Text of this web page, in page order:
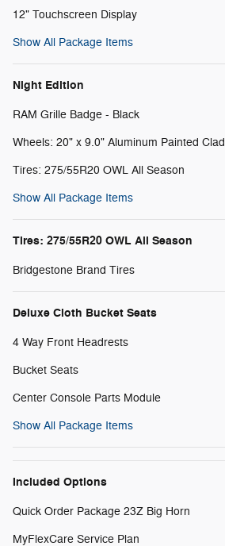
12" Touchscreen Display
Show All Package Items
Night Edition
RAM Grille Badge - Black
Wheels: 20" x 9.0" Aluminum Painted Clad
Tires: 275/55R20 OWL All Season
Show All Package Items
Tires: 275/55R20 OWL All Season
Bridgestone Brand Tires
Deluxe Cloth Bucket Seats
4 Way Front Headrests
Bucket Seats
Center Console Parts Module
Show All Package Items
Included Options
Quick Order Package 23Z Big Horn
MyFlexCare Service Plan